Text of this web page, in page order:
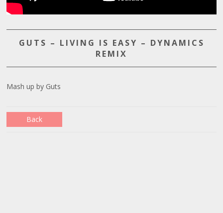
GUTS – LIVING IS EASY – DYNAMICS
REMIX
Mash up by Guts
Back